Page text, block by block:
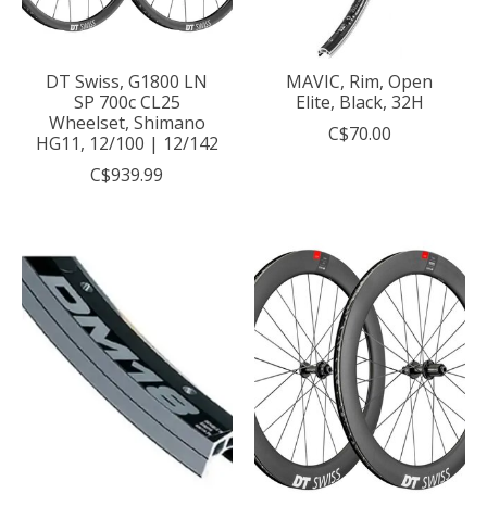
DT Swiss, G1800 LN
SP 700c CL25
Wheelset, Shimano
HG11, 12/100 | 12/142
C$939.99
MAVIC, Rim, Open
Elite, Black, 32H
C$70.00